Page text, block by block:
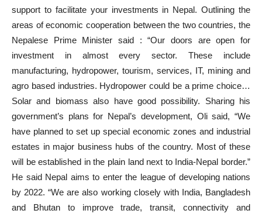
support to facilitate your investments in Nepal. Outlining the
areas of economic cooperation between the two countries, the
Nepalese Prime Minister said : “Our doors are open for
investment in almost every sector. These include
manufacturing, hydropower, tourism, services, IT, mining and
agro based industries. Hydropower could be a prime choice…
Solar and biomass also have good possibility. Sharing his
government’s plans for Nepal’s development, Oli said, “We
have planned to set up special economic zones and industrial
estates in major business hubs of the country. Most of these
will be established in the plain land next to India-Nepal border.”
He said Nepal aims to enter the league of developing nations
by 2022. “We are also working closely with India, Bangladesh
and Bhutan to improve trade, transit, connectivity and